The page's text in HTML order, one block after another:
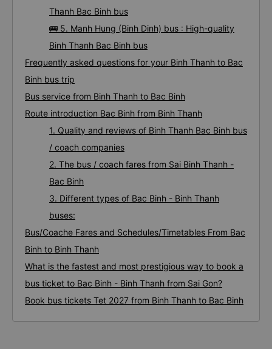
Thanh Bac Binh bus
🚌 5. Manh Hung (Binh Dinh) bus : High-quality
Binh Thanh Bac Binh bus
Frequently asked questions for your Binh Thanh to Bac
Binh bus trip
Bus service from Binh Thanh to Bac Binh
Route introduction Bac Binh from Binh Thanh
1. Quality and reviews of Binh Thanh Bac Binh bus
/ coach companies
2. The bus / coach fares from Sai Binh Thanh -
Bac Binh
3. Different types of Bac Binh - Binh Thanh
buses:
Bus/Coache Fares and Schedules/Timetables From Bac
Binh to Binh Thanh
What is the fastest and most prestigious way to book a
bus ticket to Bac Binh - Binh Thanh from Sai Gon?
Book bus tickets Tet 2027 from Binh Thanh to Bac Binh